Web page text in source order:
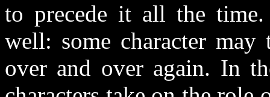
to precede it all the time.
well: some character may
over and over again. In